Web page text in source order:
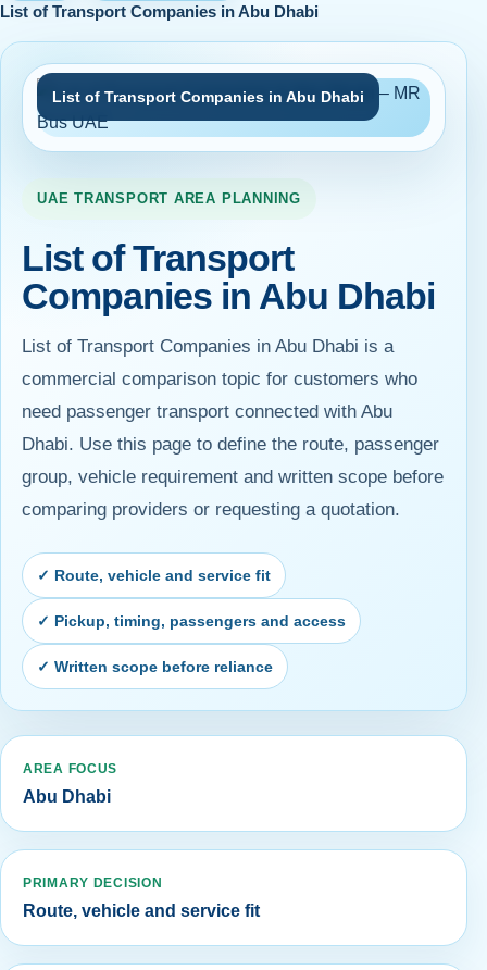
List of Transport Companies in Abu Dhabi
UAE TRANSPORT AREA PLANNING
List of Transport
Companies in Abu Dhabi
List of Transport Companies in Abu Dhabi is a
commercial comparison topic for customers who
need passenger transport connected with Abu
Dhabi. Use this page to define the route, passenger
group, vehicle requirement and written scope before
comparing providers or requesting a quotation.
✓ Route, vehicle and service fit
✓ Pickup, timing, passengers and access
✓ Written scope before reliance
List of Transport Companies in Abu Dhabi
AREA FOCUS
Abu Dhabi
PRIMARY DECISION
Route, vehicle and service fit